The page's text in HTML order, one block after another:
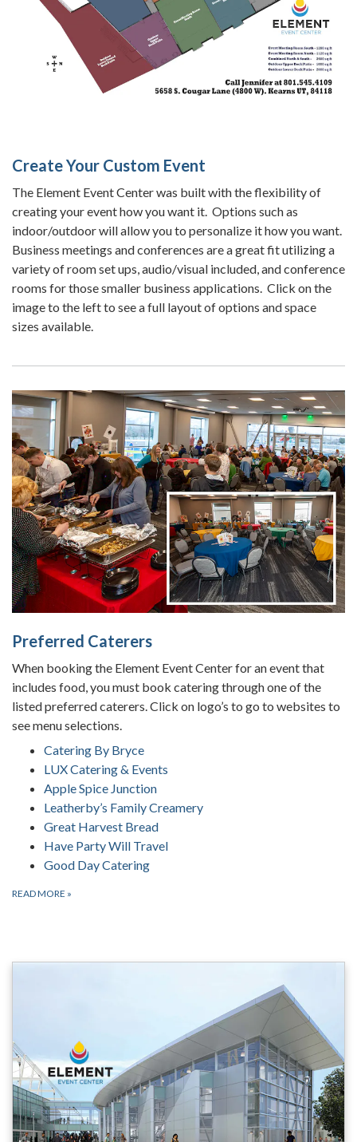
Create Your Custom Event
The Element Event Center was built with the flexibility of
creating your event how you want it. Options such as
indoor/outdoor will allow you to personalize it how you want.
Business meetings and conferences are a great fit utilizing a
variety of room set ups, audio/visual included, and conference
rooms for those smaller business applications. Click on the
image to the left to see a full layout of options and space
sizes available.
Preferred Caterers
When booking the Element Event Center for an event that
includes food, you must book catering through one of the
listed preferred caterers. Click on logo’s to go to websites to
see menu selections.
Catering By Bryce
LUX Catering & Events
Apple Spice Junction
Leatherby’s Family Creamery
Great Harvest Bread
Have Party Will Travel
Good Day Catering
READ MORE »